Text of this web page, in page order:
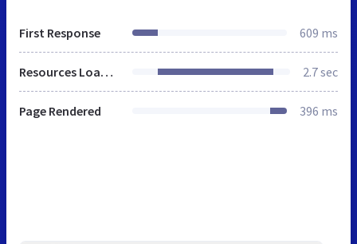
First Response 609 ms
Resources Loaded 2.7 sec
Page Rendered 396 ms